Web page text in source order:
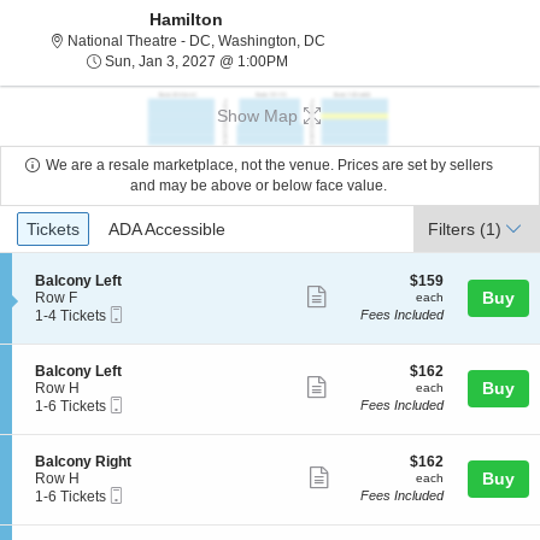
Hamilton
National Theatre - DC, Washington, DCNational Theatre - District Of
Sun, Jan 3, 2027 @ 1:00PMSun, Jan 3, 2027 @ 1:00PM
Show Map
We are a resale marketplace, not the venue. Prices are set by sellers
and may be above or below face value.
Ticket
Types
Tickets
Tickets ADA Accessible
ADA Accessible Filters (1)
S
e
c
i
o
n
B
a
l
o
n
y
Balcony Left
Row F
1
4
Tickets
available
1-4 Tickets
more
ticket
$159
each
$159
each
Fees Included
Buy
S
e
c
i
o
n
B
a
l
Balcony Left
Row H
1
6
Tickets
available
1-6 Tickets
more
ticket
$162
each
$162
each
Fees Included
Buy
S
e
c
i
Balcony Right
Row H
1
6
1-6 Tickets
more
ticket
$162
each
$162
each
Fees Included
Buy